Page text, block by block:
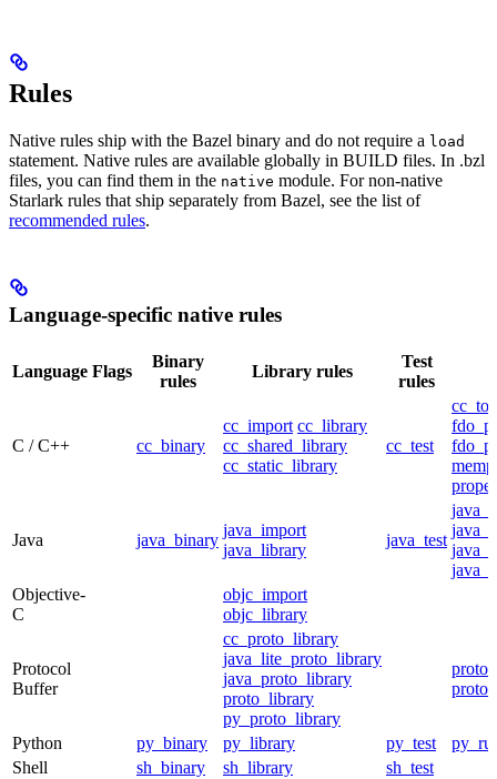
Rules
Native rules ship with the Bazel binary and do not require a load
statement. Native rules are available globally in BUILD files. In .bzl
files, you can find them in the native module. For non-native
Starlark rules that ship separately from Bazel, see the list of
recommended rules.
Language-specific native rules
Language Flags
Binary
rules
Library rules
Test
rules
C / C++ cc_binary
cc_import cc_library
cc_shared_library
cc_static_library
cc_test
Java java_binary
java_import
java_library
java_test
Objective-
C
objc_import
objc_library
Protocol
Buffer
cc_proto_library
java_lite_proto_library
java_proto_library
proto_library
py_proto_library
Python py_binary py_library py_test
Shell
sh_binary sh_library sh_test